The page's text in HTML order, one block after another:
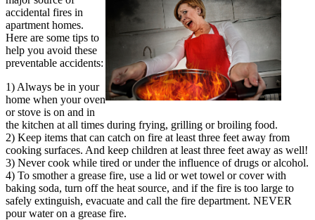
accidental fires in
apartment homes.
Here are some tips to
help you avoid these
preventable accidents:
1) Always be in your
home when your oven
or stove is on and in
the kitchen at all times during frying, grilling or broiling food.
2) Keep items that can catch on fire at least three feet away from
cooking surfaces. And keep children at least three feet away as well!
3) Never cook while tired or under the influence of drugs or alcohol.
4) To smother a grease fire, use a lid or wet towel or cover with
baking soda, turn off the heat source, and if the fire is too large to
safely extinguish, evacuate and call the fire department. NEVER
pour water on a grease fire.